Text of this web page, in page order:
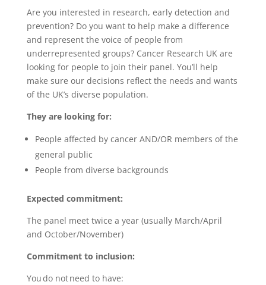
Are you interested in research, early detection and
prevention? Do you want to help make a difference
and represent the voice of people from
underrepresented groups? Cancer Research UK are
looking for people to join their panel. You’ll help
make sure our decisions reflect the needs and wants
of the UK’s diverse population.
They are looking for:
People affected by cancer AND/OR members of the
general public
People from diverse backgrounds
Expected commitment:
The panel meet twice a year (usually March/April
and October/November)
Commitment to inclusion:
You do not need to have: